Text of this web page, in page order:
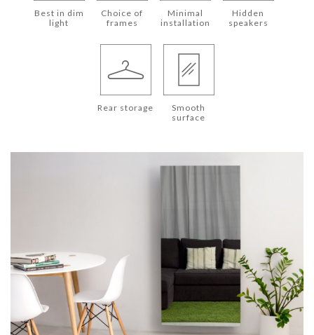
Best in dim
light
Choice of
frames
Minimal
installation
Hidden
speakers
Rear storage
Smooth
surface